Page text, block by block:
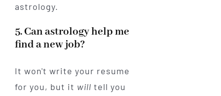
astrology.
5. Can astrology help me
find a new job?
It won't write your resume
for you, but it will tell you